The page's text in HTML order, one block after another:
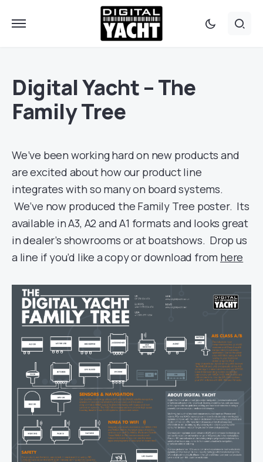
Digital Yacht – The
Family Tree
We’ve been working hard on new products and
are excited about how our product line
integrates with so many on board systems.
We’ve now produced the Family Tree poster. Its
available in A3, A2 and A1 formats and looks great
in dealer’s showrooms or at boatshows. Drop us
a line if you’d like a copy or download from here